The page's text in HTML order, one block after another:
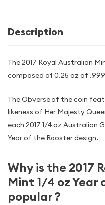
Description
The 2017 Royal Australian
composed of 0.25 oz of
The Obverse of the coin
likeness of Her Majesty
each 2017 1/4 oz Australian
Year of the Rooster design.
Why is the 2017
Mint 1/4 oz Year
popular ?